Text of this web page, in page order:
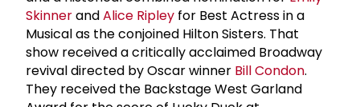
SkinnerandAlice Ripley for Best Actress in a
Musical as the conjoined Hilton Sisters. That
show received a critically acclaimed Broadway
revival directed by Oscar winner Bill Condon.
They received the Backstage West Garland